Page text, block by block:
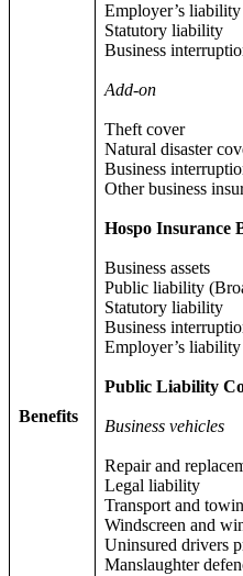
Benefits
Employer’s liability
Statutory liability
Business
Add-on
Theft cover
Natural disaster
Business
Other business
Hospo Insurance
Business assets
Public liability
Statutory liability
Business
Employer’s liability
Public Liability
Business vehicles
Repair and
Legal liability
Transport and
Windscreen and
Uninsured drivers
Manslaughter